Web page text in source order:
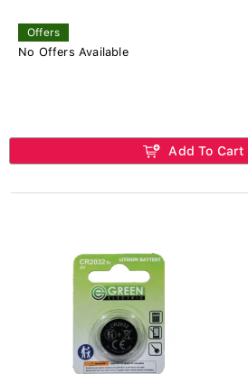
Offers
No Offers Available
Add To Cart